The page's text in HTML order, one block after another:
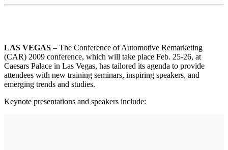
LAS VEGAS – The Conference of Automotive Remarketing
(CAR) 2009 conference, which will take place Feb. 25-26, at
Caesars Palace in Las Vegas, has tailored its agenda to provide
attendees with new training seminars, inspiring speakers, and
emerging trends and studies.
Keynote presentations and speakers include: